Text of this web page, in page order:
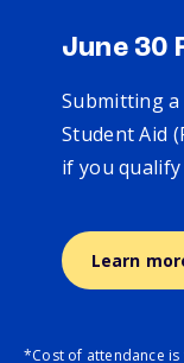
June 30
Submitting
Student Aid
if you
Learn
*Cost of attendance